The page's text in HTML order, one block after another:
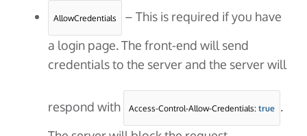
AllowCredentials
– This is required if you have
a login page. The front-end will send
credentials to the server and the server will
respond with Access-Control-Allow-Credentials: true .